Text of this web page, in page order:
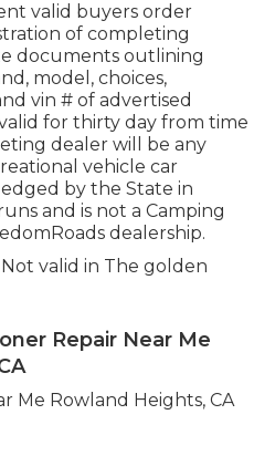
valid buyers order
of completing
documents outlining
model, choices,
vin # of advertised
for thirty day from time
dealer will be any
vehicle car
by the State in
and is not a Camping
dealership.
valid in The golden
Repair Near Me